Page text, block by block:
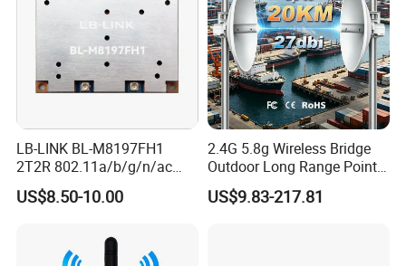
LB-LINK BL-M8197FH1
2T2R 802.11a/b/g/n/ac
WIFI 5 Module long distance
router module long range
US$8.50-10.00
2.4G 5.8g Wireless Bridge
Outdoor Long Range Point
to Point Ethernet Port
Wireless Ap Access Point
US$9.83-217.81